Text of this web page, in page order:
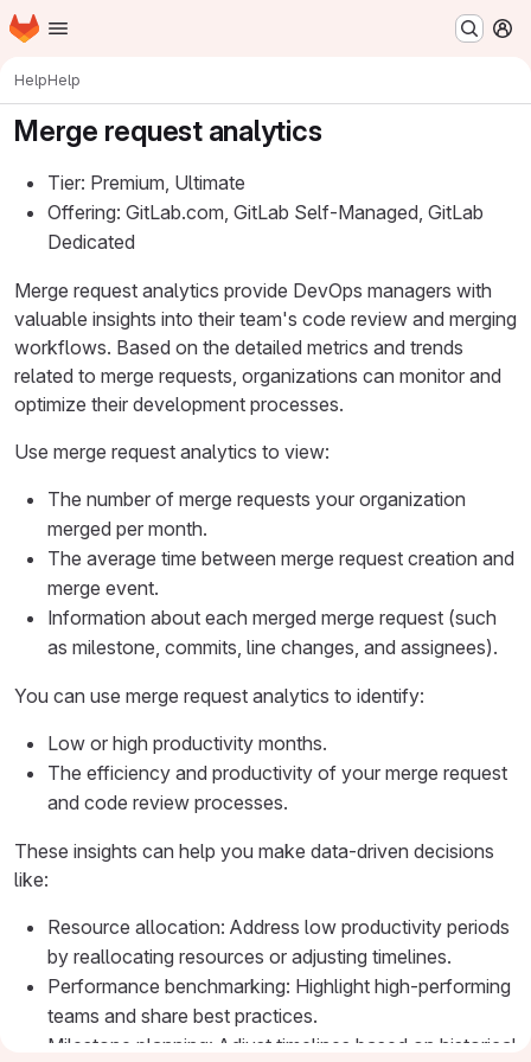
Skip to main content
Homepage
HelpHelp
Merge request analytics
Tier: Premium, Ultimate
Offering: GitLab.com, GitLab Self-Managed, GitLab
Dedicated
Merge request analytics provide DevOps managers with
valuable insights into their team's code review and merging
workflows. Based on the detailed metrics and trends
related to merge requests, organizations can monitor and
optimize their development processes.
Use merge request analytics to view:
The number of merge requests your organization
merged per month.
The average time between merge request creation and
merge event.
Information about each merged merge request (such
as milestone, commits, line changes, and assignees).
You can use merge request analytics to identify:
Low or high productivity months.
The efficiency and productivity of your merge request
and code review processes.
These insights can help you make data-driven decisions
like:
Resource allocation: Address low productivity periods
by reallocating resources or adjusting timelines.
Performance benchmarking: Highlight high-performing
teams and share best practices.
Milestone planning: Adjust timelines based on historical